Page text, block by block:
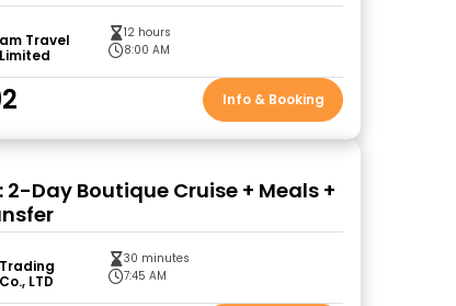
Travel
12 hours
8:00 AM
Info & Booking
2-Day Boutique Cruise + Meals +
LTD
30 minutes
7:45 AM